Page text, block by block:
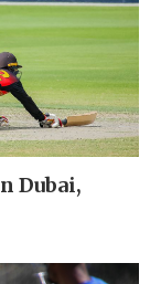
Dubai,